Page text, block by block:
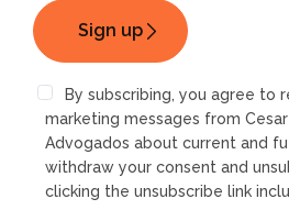
By subscribing, you agree to
marketing messages from
Advogados about current and
withdraw your consent and
clicking the unsubscribe link